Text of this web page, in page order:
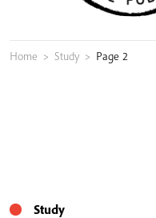
Home > Study > Page 2
Study